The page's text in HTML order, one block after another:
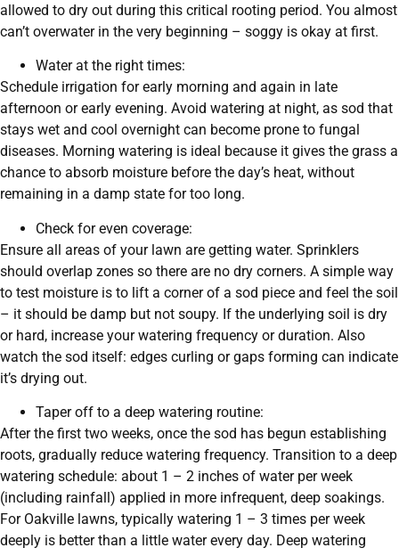
allowed to dry out during this critical rooting period. You almost
can’t overwater in the very beginning – soggy is okay at first.
Water at the right times:
Schedule irrigation for early morning and again in late
afternoon or early evening. Avoid watering at night, as sod that
stays wet and cool overnight can become prone to fungal
diseases. Morning watering is ideal because it gives the grass a
chance to absorb moisture before the day’s heat, without
remaining in a damp state for too long.
Check for even coverage:
Ensure all areas of your lawn are getting water. Sprinklers
should overlap zones so there are no dry corners. A simple way
to test moisture is to lift a corner of a sod piece and feel the soil
– it should be damp but not soupy. If the underlying soil is dry
or hard, increase your watering frequency or duration. Also
watch the sod itself: edges curling or gaps forming can indicate
it’s drying out.
Taper off to a deep watering routine:
After the first two weeks, once the sod has begun establishing
roots, gradually reduce watering frequency. Transition to a deep
watering schedule: about 1 – 2 inches of water per week
(including rainfall) applied in more infrequent, deep soakings.
For Oakville lawns, typically watering 1 – 3 times per week
deeply is better than a little water every day. Deep watering